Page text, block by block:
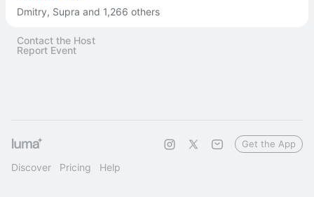
Dmitry, Supra and 1,266 others
Contact the Host
Report Event
Discover Pricing Help
Get the App